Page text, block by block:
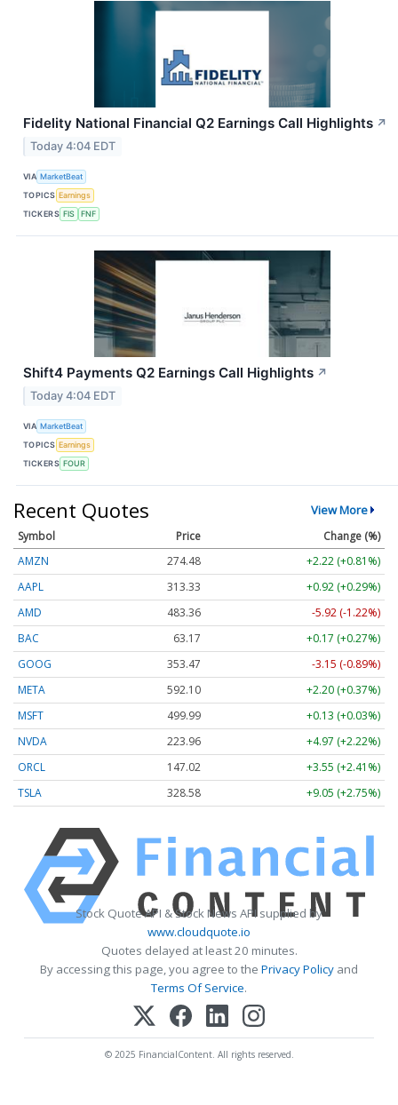
Fidelity National Financial Q2 Earnings Call Highlights ↗
Today 4:04 EDT
VIA MarketBeat
TOPICS Earnings
TICKERS FIS FNF
Shift4 Payments Q2 Earnings Call Highlights ↗
Today 4:04 EDT
VIA MarketBeat
TOPICS Earnings
TICKERS FOUR
Recent Quotes View More
Symbol Price
Change (%)
AMZN
274.48
+2.22 (+0.81%)
AAPL
313.33
+0.92 (+0.29%)
AMD
483.36
-5.92 (-1.22%)
BAC
63.17
+0.17 (+0.27%)
GOOG
353.47
-3.15 (-0.89%)
META
592.10
+2.20 (+0.37%)
MSFT
499.99
+0.13 (+0.03%)
NVDA
223.96
+4.97 (+2.22%)
ORCL
147.02
+3.55 (+2.41%)
TSLA
328.58 +9.05 (+2.75%)
Stock Quote API & Stock News API supplied by
www.cloudquote.io
Quotes delayed at least 20 minutes.
By accessing this page, you agree to the Privacy Policy and
Terms Of Service.
© 2025 FinancialContent. All rights reserved.